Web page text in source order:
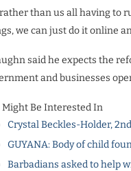
rather than us all having to
we can just do it online
said he expects the
and businesses
Might Be Interested In
Crystal Beckles-Holder,
GUYANA: Body of child
Barbadians asked to help